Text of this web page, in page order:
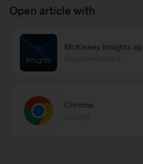
Open article with
McKinsey Insights
Chrome